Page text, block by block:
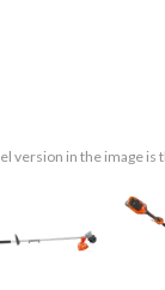
version in the image is